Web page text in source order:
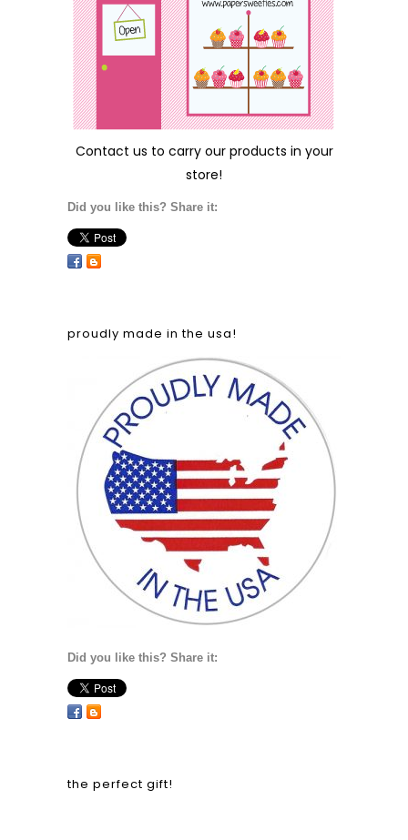
Contact us to carry our products in your
store!
Did you like this? Share it:
proudly made in the usa!
Did you like this? Share it:
the perfect gift!